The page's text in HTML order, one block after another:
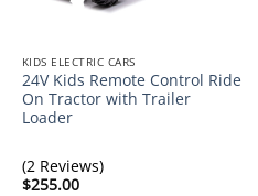
KIDS ELECTRIC CARS
24V Kids Remote Control Ride
On Tractor with Trailer
Loader
(2 Reviews)
$255.00